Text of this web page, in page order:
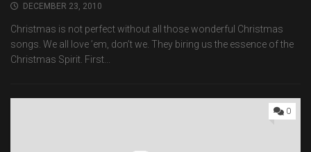
DECEMBER 23, 2010
Christmas is not perfect without all those wonderful Christmas
songs. We all love ’em, don’t we. They biring us the essence of the
Christmas Spirit. First...
0